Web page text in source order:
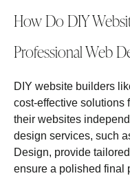
How Do DIY
Professional Web
DIY website builders
cost-effective solutions
their websites
design services, such
Design, provide
ensure a polished final